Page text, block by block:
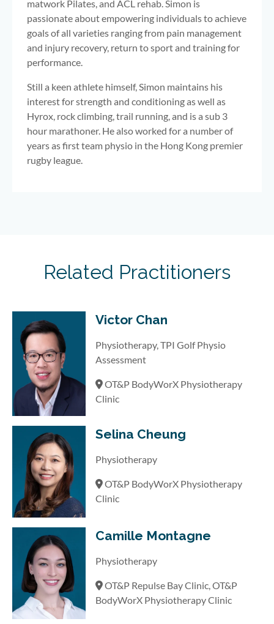
matwork Pilates, and ACL rehab. Simon is
passionate about empowering individuals to achieve
goals of all varieties ranging from pain management
and injury recovery, return to sport and training for
performance.
Still a keen athlete himself, Simon maintains his
interest for strength and conditioning as well as
Hyrox, rock climbing, trail running, and is a sub 3
hour marathoner. He also worked for a number of
years as first team physio in the Hong Kong premier
rugby league.
Related Practitioners
Victor Chan
Physiotherapy, TPI Golf Physio
Assessment
OT&P BodyWorX Physiotherapy
Clinic
Selina Cheung
Physiotherapy
OT&P BodyWorX Physiotherapy
Clinic
Camille Montagne
Physiotherapy
OT&P Repulse Bay Clinic, OT&P
BodyWorX Physiotherapy Clinic